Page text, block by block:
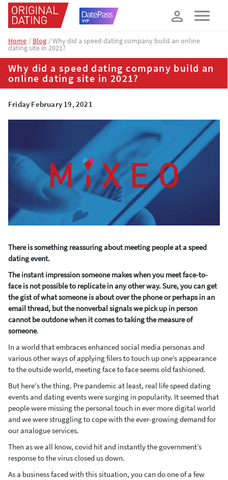
Home Blog Why did a speed dating company build an online
dating site in 2021?
Why did a speed dating company build an
online dating site in 2021?
Friday February 19, 2021
There is something reassuring about meeting people at a speed
dating event.
The instant impression someone makes when you meet face-to-
face is not possible to replicate in any other way. Sure, you can get
the gist of what someone is about over the phone or perhaps in an
email thread, but the nonverbal signals we pick up in person
cannot be outdone when it comes to taking the measure of
someone.
In a world that embraces enhanced social media personas and
various other ways of applying filers to touch up one’s appearance
to the outside world, meeting face to face seems old fashioned.
But here's the thing. Pre pandemic at least, real life speed dating
events and dating events were surging in popularity. It seemed that
people were missing the personal touch in ever more digital world
and we were struggling to cope with the ever-growing demand for
our analogue services.
Then as we all know, covid hit and instantly the government’s
response to the virus closed us down.
As a business faced with this situation, you can do one of a few
How about 10% off your next booking?
YES, PLEASE!